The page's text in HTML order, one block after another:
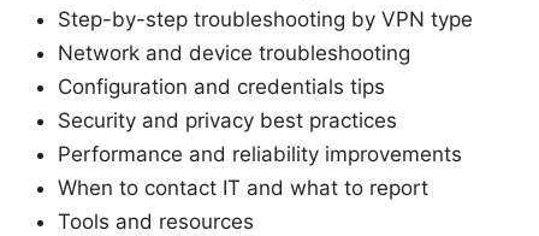
Step-by-step troubleshooting by VPN type
Network and device troubleshooting
Configuration and credentials tips
Security and privacy best practices
Performance and reliability improvements
When to contact IT and what to report
Tools and resources